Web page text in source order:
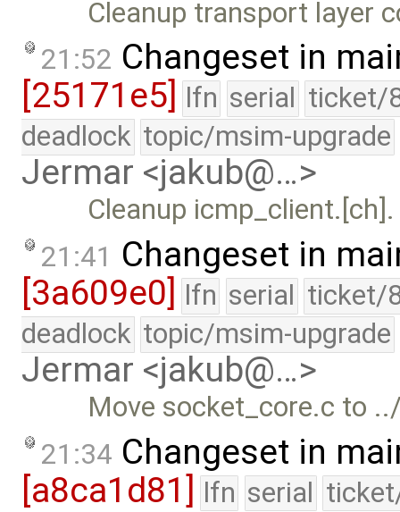
Cleanup transport layer
21:52 Changeset in
[25171e5]
lfn serial ticket/
deadlock topic/msim-upgrade
Jermar <jakub@…>
Cleanup icmp_client.[ch].
21:41 Changeset in
[3a609e0] lfn serial ticket/
deadlock topic/msim-upgrade
Jermar <jakub@…>
Move socket_core.c to
21:34 Changeset in
[a8ca1d81] lfn serial